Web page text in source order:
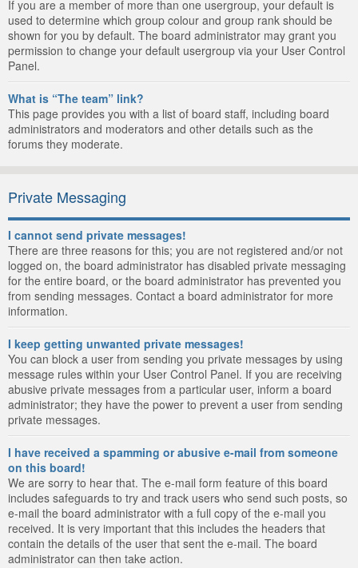
If you are a member of more than one usergroup, your default is
used to determine which group colour and group rank should be
shown for you by default. The board administrator may grant you
permission to change your default usergroup via your User Control
Panel.
What is “The team” link?
This page provides you with a list of board staff, including board
administrators and moderators and other details such as the
forums they moderate.
Private Messaging
I cannot send private messages!
There are three reasons for this; you are not registered and/or not
logged on, the board administrator has disabled private messaging
for the entire board, or the board administrator has prevented you
from sending messages. Contact a board administrator for more
information.
I keep getting unwanted private messages!
You can block a user from sending you private messages by using
message rules within your User Control Panel. If you are receiving
abusive private messages from a particular user, inform a board
administrator; they have the power to prevent a user from sending
private messages.
I have received a spamming or abusive e-mail from someone
on this board!
We are sorry to hear that. The e-mail form feature of this board
includes safeguards to try and track users who send such posts, so
e-mail the board administrator with a full copy of the e-mail you
received. It is very important that this includes the headers that
contain the details of the user that sent the e-mail. The board
administrator can then take action.